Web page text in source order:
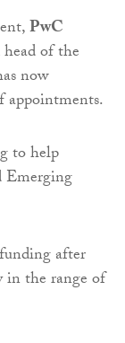
PwC
of the
now
appointments.
to help
Emerging
after
in the range of